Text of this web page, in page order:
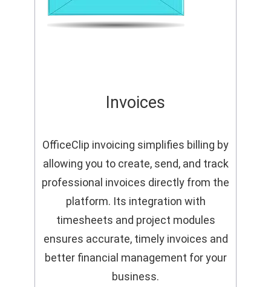
Invoices
OfficeClip invoicing simplifies billing by
allowing you to create, send, and track
professional invoices directly from the
platform. Its integration with
timesheets and project modules
ensures accurate, timely invoices and
better financial management for your
business.